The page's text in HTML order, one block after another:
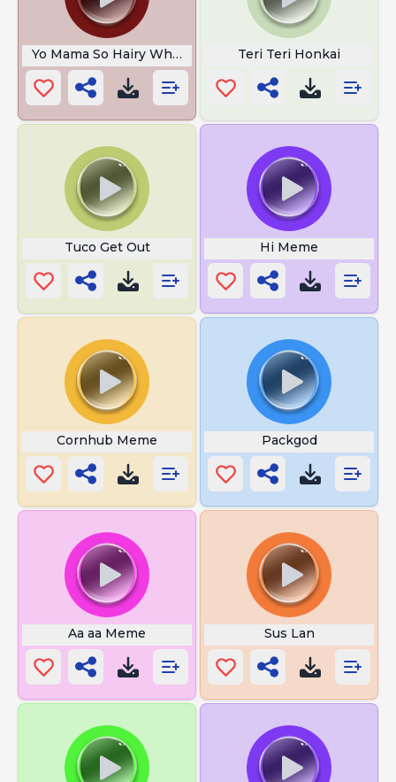
Yo Mama So Hairy When She Woke UpTeri Teri Honkai
Tuco Get Out Hi Meme
Cornhub Meme Packgod
Aa aa Meme Sus Lan